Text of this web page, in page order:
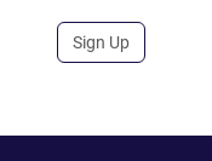
Sign Up